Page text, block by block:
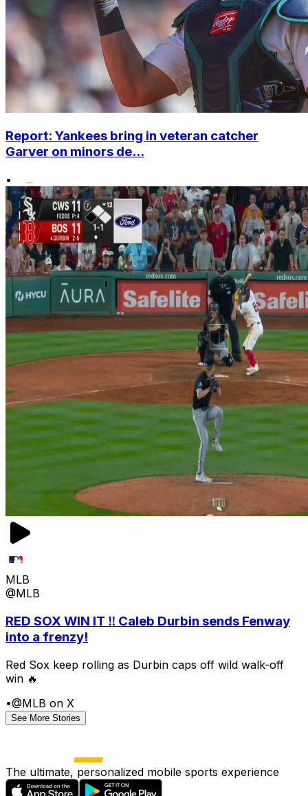
Report: Yankees bring in veteran catcher
Garver on minors de...
•
MLB
@MLB
RED SOX WIN IT ‼️ Caleb Durbin sends Fenway
into a frenzy!
Red Sox keep rolling as Durbin caps off wild walk-off
win 🔥
•@MLB on X
See More Stories
The ultimate, personalized mobile sports experience